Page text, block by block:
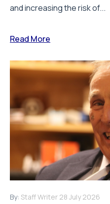
and increasing the risk of...
Read More
By: Staff Writer 28 July 2026